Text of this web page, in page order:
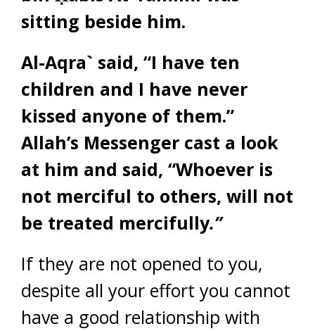
sitting beside him.
Al-Aqra` said, “I have ten
children and I have never
kissed anyone of them.”
Allah’s Messenger cast a look
at him and said, “Whoever is
not merciful to others, will not
be treated mercifully.”
If they are not opened to you,
despite all your effort you cannot
have a good relationship with